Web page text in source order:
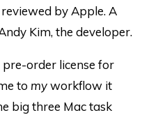
by Apple. A
Kim, the developer.
order license for
to myworkflow it
big three Mac task